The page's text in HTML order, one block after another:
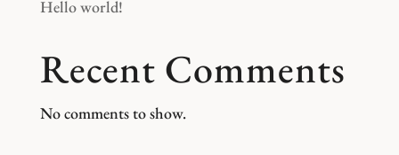
Hello world!
Recent Comments
No comments to show.